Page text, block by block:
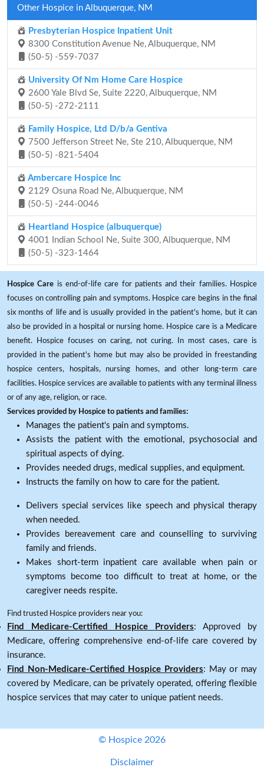
Other Hospice in Albuquerque, NM
Presbyterian Hospice Inpatient Unit
8300 Constitution Avenue Ne, Albuquerque, NM
(50-5) -559-7037
University Of Nm Home Care Hospice
2600 Yale Blvd Se, Suite 2220, Albuquerque, NM
(50-5) -272-2111
Family Hospice, Ltd D/b/a Gentiva
7500 Jefferson Street Ne, Ste 210, Albuquerque, NM
(50-5) -821-5404
Ambercare Hospice Inc
2129 Osuna Road Ne, Albuquerque, NM
(50-5) -244-0046
Heartland Hospice (albuquerque)
4001 Indian School Ne, Suite 300, Albuquerque, NM
(50-5) -323-1464
Hospice Care is end-of-life care for patients and their families. Hospice
focuses on controlling pain and symptoms. Hospice care begins in the final
six months of life and is usually provided in the patient's home, but it can
also be provided in a hospital or nursing home. Hospice care is a Medicare
benefit. Hospice focuses on caring, not curing. In most cases, care is
provided in the patient's home but may also be provided in freestanding
hospice centers, hospitals, nursing homes, and other long-term care
facilities. Hospice services are available to patients with any terminal illness
or of any age, religion, or race.
Services provided by Hospice to patients and families:
Manages the patient's pain and symptoms.
Assists the patient with the emotional, psychosocial and
spiritual aspects of dying.
Provides needed drugs, medical supplies, and equipment.
Instructs the family on how to care for the patient.
Delivers special services like speech and physical therapy
when needed.
Provides bereavement care and counselling to surviving
family and friends.
Makes short-term inpatient care available when pain or
symptoms become too difficult to treat at home, or the
caregiver needs respite.
Find trusted Hospice providers near you:
Find Medicare-Certified Hospice Providers: Approved by
Medicare, offering comprehensive end-of-life care covered by
insurance.
Find Non-Medicare-Certified Hospice Providers: May or may
covered by Medicare, can be privately operated, offering flexible
hospice services that may cater to unique patient needs.
© Hospice 2026
Disclaimer